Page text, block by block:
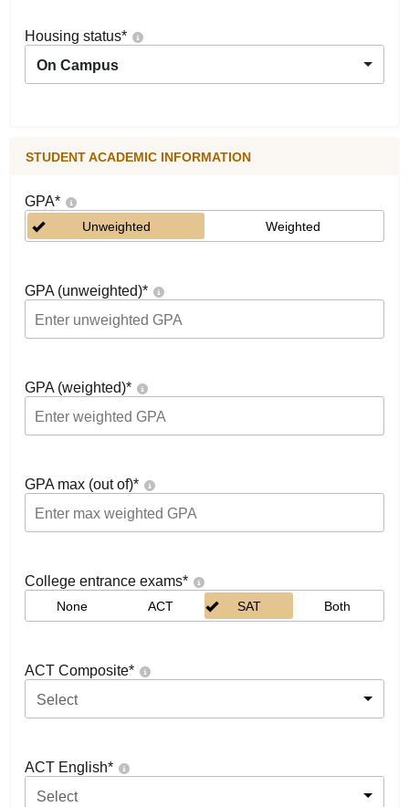
Housing status*
On Campus
STUDENT ACADEMIC INFORMATION
GPA*
Unweighted Weighted
GPA (unweighted)*
GPA (weighted)*
GPA max (out of)*
College entrance exams*
None ACT SAT Both
ACT Composite*
Select
ACT English*
Select